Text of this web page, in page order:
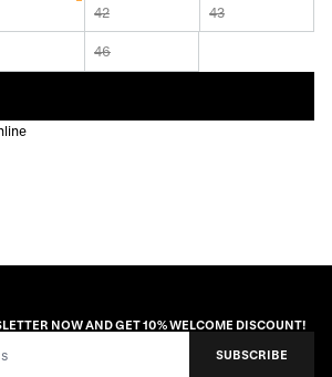
42 43
46
NOW AND GET 10% WELCOME DISCOUNT!
SUBSCRIBE